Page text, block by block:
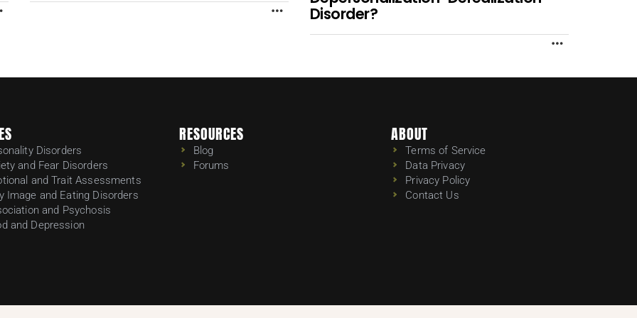
MOREDisorder?
Disorders
and Fear Disorders
and Trait Assessments
Image and Eating Disorders
and Psychosis
and Depression
RESOURCES
Blog
Forums
ABOUT
Terms of Service
Data Privacy
Privacy Policy
Contact Us